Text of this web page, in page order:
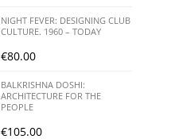
NIGHT FEVER: DESIGNING CLUB
CULTURE. 1960 – TODAY
€80.00
BALKRISHNA DOSHI:
ARCHITECTURE FOR THE
PEOPLE
€105.00